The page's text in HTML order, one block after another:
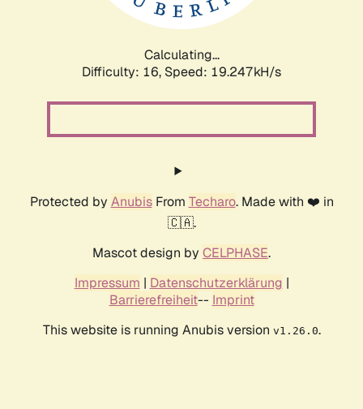
Calculating...
Difficulty: 16, Speed: 19.247kH/s
Protected by AnubisFrom Techaro. Made with ❤️ in
🇨🇦.
Mascot design by CELPHASE.
Impressum | Datenschutzerklärung |
Barrierefreiheit-- Imprint
This website is running Anubis version v1.26.0.